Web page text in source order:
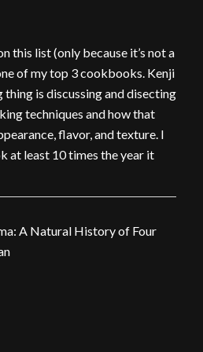
this list (only because it’s not a
of my top 3 cookbooks. Kenji
thing is discussing and disecting
techniques and how that
flavor, and texture. I
at least 10 times the year it
A Natural History of Four